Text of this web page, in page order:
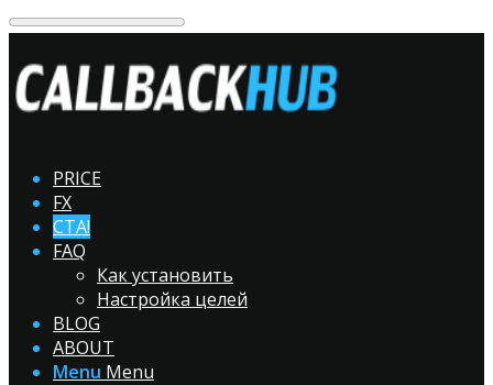
PRICE
FX
CTA!
FAQ
Как установить
Настройка целей
BLOG
ABOUT
Menu Menu